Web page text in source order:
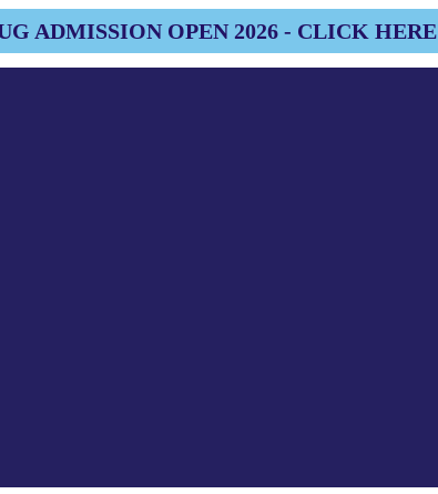
ADMISSION OPEN 2026 - CLICK HERE